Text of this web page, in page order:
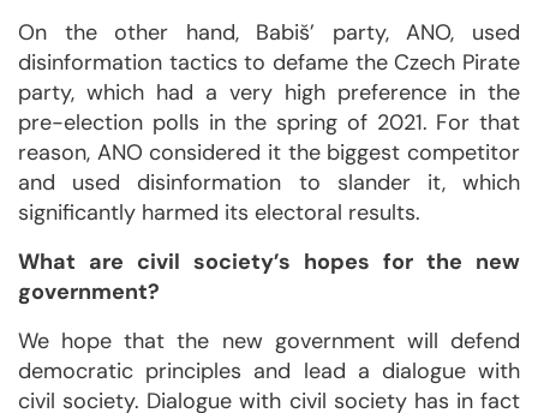
On the other hand, Babiš’ party, ANO, used
disinformation tactics to defame the Czech Pirate
party, which had a very high preference in the
pre-election polls in the spring of 2021. For that
reason, ANO considered it the biggest competitor
and used disinformation to slander it, which
significantly harmed its electoral results.
What are civil society’s hopes for the new
government?
We hope that the new government will defend
democratic principles and lead a dialogue with
civil society. Dialogue with civil society has in fact